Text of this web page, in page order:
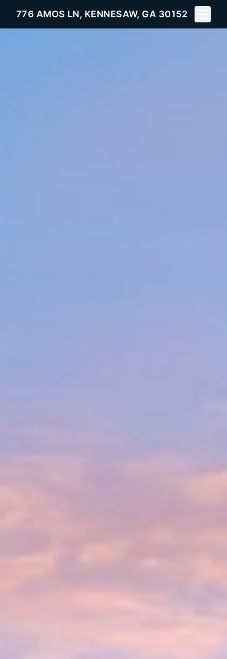
776 AMOS LN, KENNESAW, GA 30152
Toggle